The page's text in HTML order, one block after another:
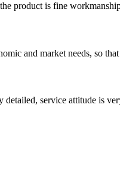
product is fine
and market needs, so
detailed, service attitude is